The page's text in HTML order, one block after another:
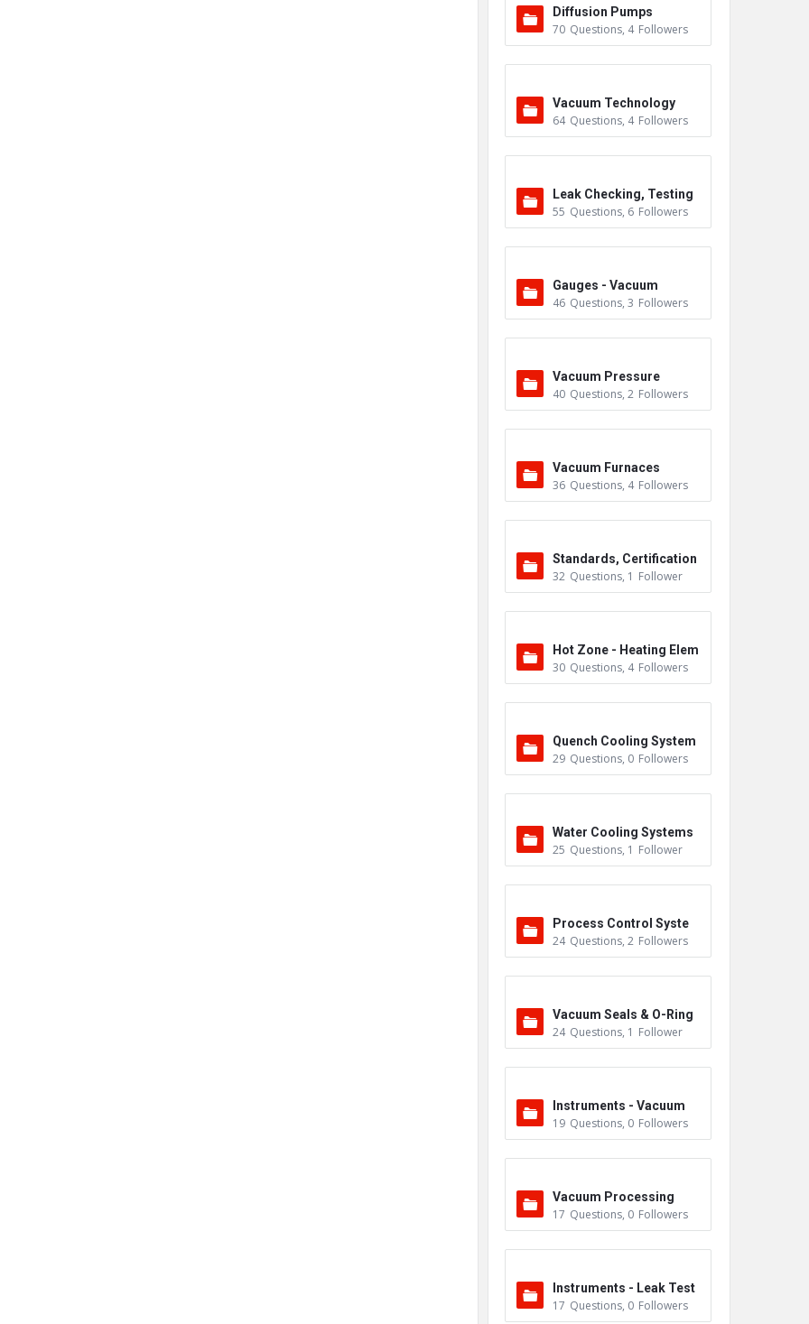
Diffusion Pumps
70 Questions, 4 Followers
Vacuum Technology
64 Questions, 4 Followers
Leak Checking, Testing
& Detection
55 Questions, 6 Followers
Gauges - Vacuum
46 Questions, 3 Followers
Vacuum Pressure
40 Questions, 2 Followers
Vacuum Furnaces
36 Questions, 4 Followers
Standards, Certification
s & Accreditations
32 Questions, 1 Follower
Hot Zone - Heating Elem
ents
30 Questions, 4 Followers
Quench Cooling System
29 Questions, 0 Followers
Water Cooling Systems
25 Questions, 1 Follower
Process Control Syste
m
24 Questions, 2 Followers
Vacuum Seals & O-Ring
s
24 Questions, 1 Follower
Instruments - Vacuum
19 Questions, 0 Followers
Vacuum Processing
17 Questions, 0 Followers
Instruments - Leak Test
ers
17 Questions, 0 Followers